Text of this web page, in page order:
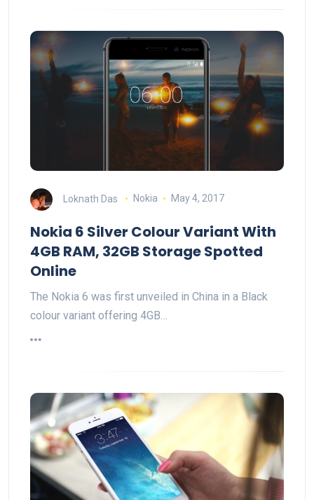
Loknath Das Nokia May 4, 2017
Nokia 6 Silver Colour Variant With
4GB RAM, 32GB Storage Spotted
Online
The Nokia 6 was first unveiled in China in a Black
colour variant offering 4GB…